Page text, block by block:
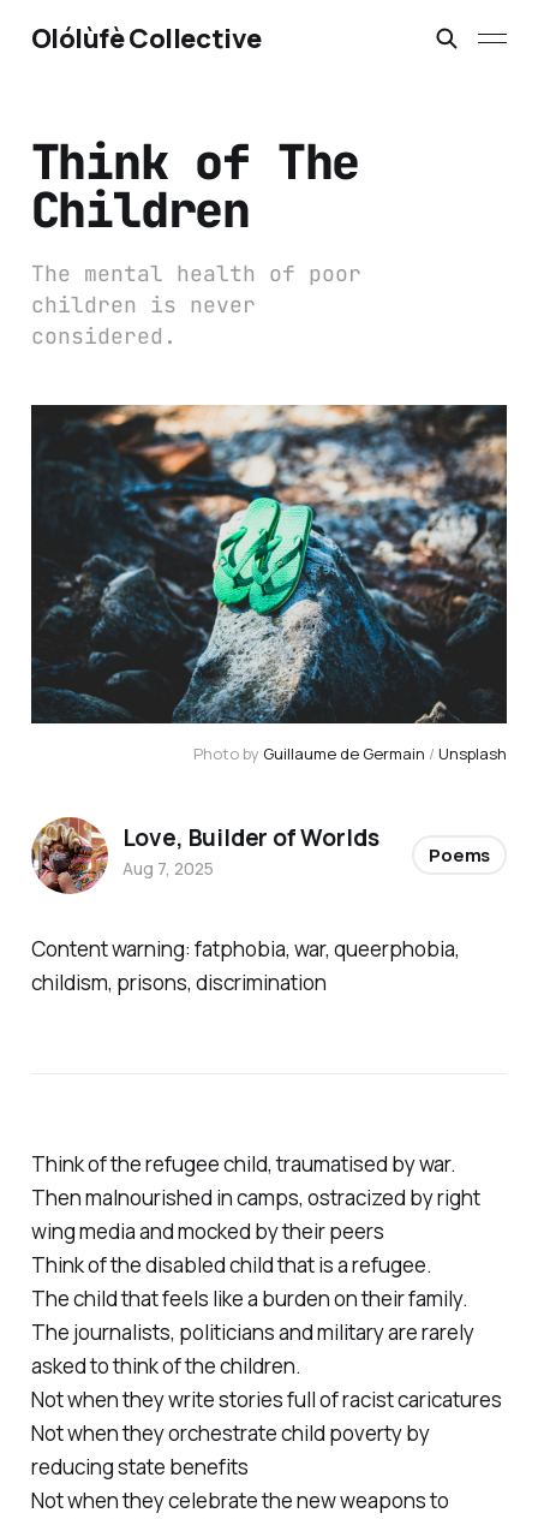
Olólùfè Collective
Think of The
Children
The mental health of poor
children is never
considered.
Photo by Guillaume de Germain / Unsplash
Content warning: fatphobia, war, queerphobia,
childism, prisons, discrimination
Think of the refugee child, traumatised by war.
Then malnourished in camps, ostracized by right
wing media and mocked by their peers
Think of the disabled child that is a refugee.
The child that feels like a burden on their family.
The journalists, politicians and military are rarely
asked to think of the children.
Not when they write stories full of racist caricatures
Not when they orchestrate child poverty by
reducing state benefits
Not when they celebrate the new weapons to
Love, Builder of Worlds
Aug 7, 2025
Poems